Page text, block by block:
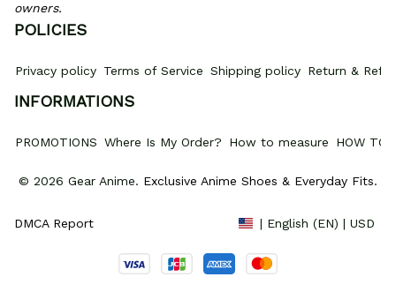
owners.
POLICIES
Privacy policy Terms of Service Shipping policy Return &
INFORMATIONS
PROMOTIONS Where Is My Order? How to measure HOW TO
© 2026 Gear Anime. Exclusive Anime Shoes & Everyday Fits.
DMCA Report | English (EN) | USD